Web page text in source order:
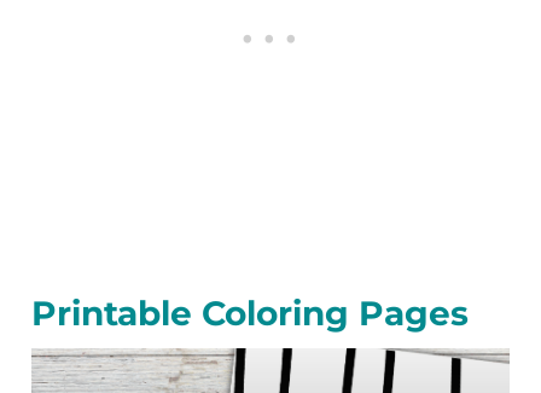
Printable Coloring Pages